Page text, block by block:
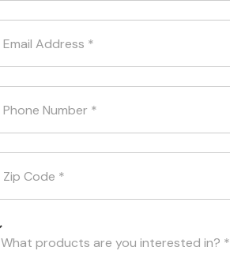
Email Address *
Phone Number *
Zip Code *
What products are you interested in? *